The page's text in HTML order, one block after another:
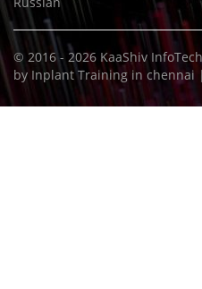
© 2016 - 2026 KaaShiv InfoTech
by Inplant Training in chennai |